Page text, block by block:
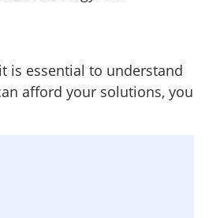
is essential to understand
afford your solutions, you